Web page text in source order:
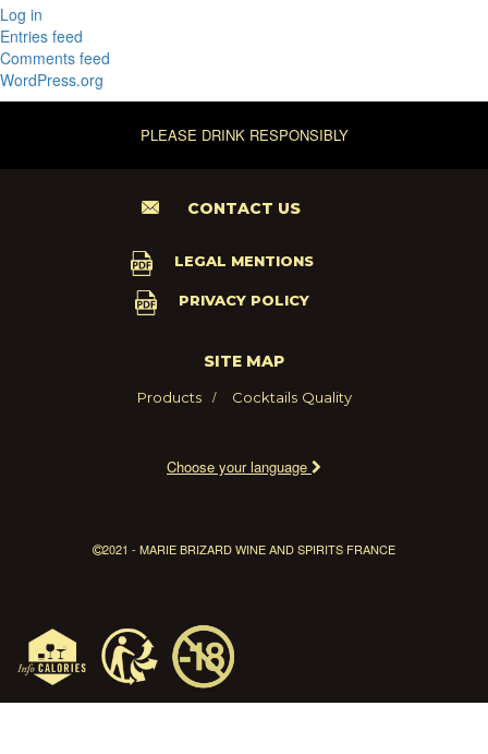
Log in
Entries feed
Comments feed
WordPress.org
PLEASE DRINK RESPONSIBLY
CONTACT US
LEGAL MENTIONS
PRIVACY POLICY
SITE MAP
Products Cocktails Quality
Choose your language
2021 - MARIE BRIZARD WINE AND SPIRITS FRANCE